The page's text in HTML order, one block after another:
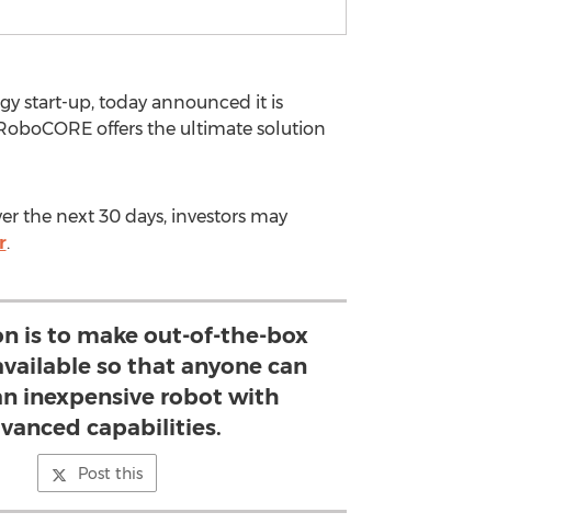
start-up, today announced it is
offers the ultimate solution
the next 30 days, investors may
.
is to make out-of-the-box
so that anyone can
inexpensive robot with
capabilities.
Post this